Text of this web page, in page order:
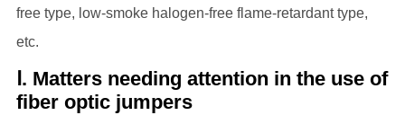
free type, low-smoke halogen-free flame-retardant type,
etc.
Ⅰ. Matters needing attention in the use of
fiber optic jumpers